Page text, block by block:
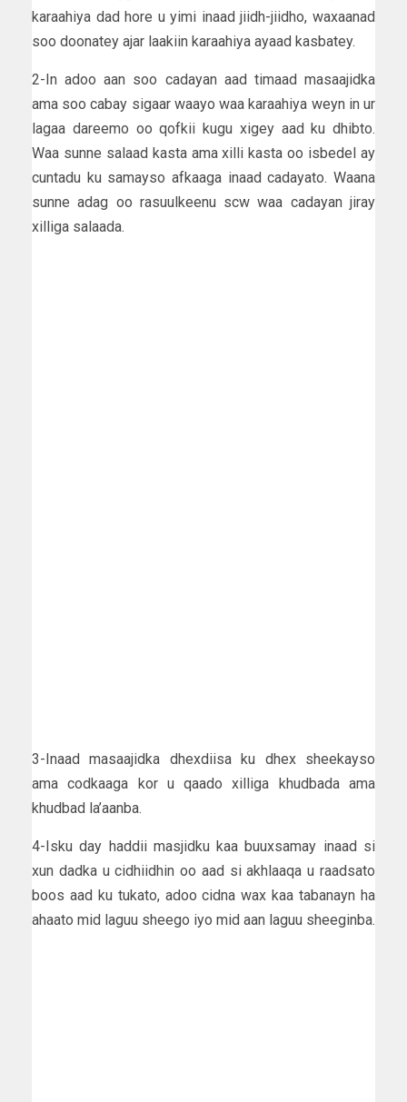
karaahiya dad hore u yimi inaad jiidh-jiidho, waxaanad
soo doonatey ajar laakiin karaahiya ayaad kasbatey.
2-In adoo aan soo cadayan aad timaad masaajidka
ama soo cabay sigaar waayo waa karaahiya weyn in ur
lagaa dareemo oo qofkii kugu xigey aad ku dhibto.
Waa sunne salaad kasta ama xilli kasta oo isbedel ay
cuntadu ku samayso afkaaga inaad cadayato. Waana
sunne adag oo rasuulkeenu scw waa cadayan jiray
xilliga salaada.
3-Inaad masaajidka dhexdiisa ku dhex sheekayso
ama codkaaga kor u qaado xilliga khudbada ama
khudbad la’aanba.
4-Isku day haddii masjidku kaa buuxsamay inaad si
xun dadka u cidhiidhin oo aad si akhlaaqa u raadsato
boos aad ku tukato, adoo cidna wax kaa tabanayn ha
ahaato mid laguu sheego iyo mid aan laguu sheeginba.